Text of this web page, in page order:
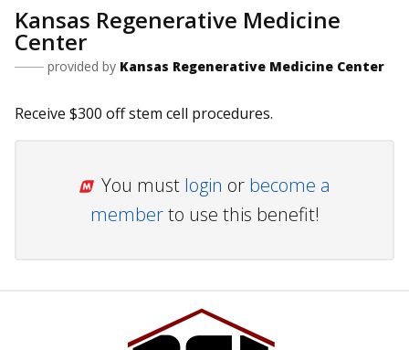
Kansas Regenerative Medicine
Center
provided by Kansas Regenerative Medicine Center
Receive $300 off stem cell procedures.
You must login or become a
memberto use this benefit!